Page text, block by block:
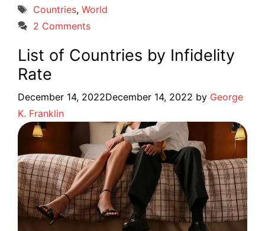
Tags
Countries, World
2 Comments
List of Countries by Infidelity
Rate
December 14, 2022December 14, 2022 by George
K. Franklin